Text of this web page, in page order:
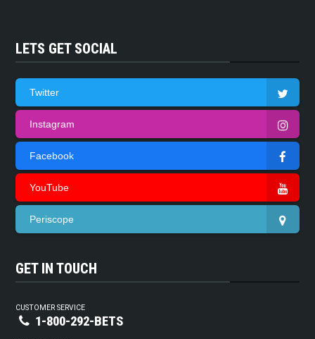
LETS GET SOCIAL
Twitter
Instagram
Facebook
YouTube
Periscope
GET IN TOUCH
CUSTOMER SERVICE
1-800-292-BETS